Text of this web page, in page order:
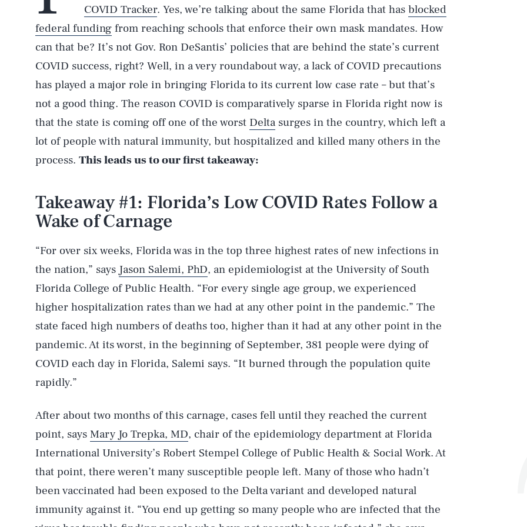
COVID Tracker. Yes, we’re talking about the same Florida that has blocked
federal funding from reaching schools that enforce their own mask mandates. How
can that be? It’s not Gov. Ron DeSantis’ policies that are behind the state’s current
COVID success, right? Well, in a very roundabout way, a lack of COVID precautions
has played a major role in bringing Florida to its current low case rate – but that’s
not a good thing. The reason COVID is comparatively sparse in Florida right now is
that the state is coming off one of the worst Delta surges in the country, which left a
lot of people with natural immunity, but hospitalized and killed many others in the
process. This leads us to our first takeaway:
Takeaway #1: Florida’s Low COVID Rates Follow a
Wake of Carnage
“For over six weeks, Florida was in the top three highest rates of new infections in
the nation,” says Jason Salemi, PhD, an epidemiologist at the University of South
Florida College of Public Health. “For every single age group, we experienced
higher hospitalization rates than we had at any other point in the pandemic.” The
state faced high numbers of deaths too, higher than it had at any other point in the
pandemic. At its worst, in the beginning of September, 381 people were dying of
COVID each day in Florida, Salemi says. “It burned through the population quite
rapidly.”
After about two months of this carnage, cases fell until they reached the current
point, says Mary Jo Trepka, MD, chair of the epidemiology department at Florida
International University’s Robert Stempel College of Public Health & Social Work. At
that point, there weren’t many susceptible people left. Many of those who hadn’t
been vaccinated had been exposed to the Delta variant and developed natural
immunity against it. “You end up getting so many people who are infected that the